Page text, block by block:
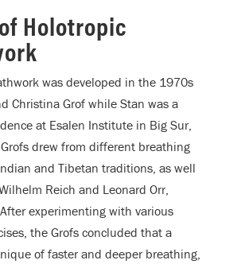
Holotropic
was developed in the 1970s
Christina Grof while Stan was a
at Esalen Institute in Big Sur,
drew from different breathing
and Tibetan traditions, as well
Reich and Leonard Orr,
experimenting with various
the Grofs concluded that a
of faster and deeper breathing,